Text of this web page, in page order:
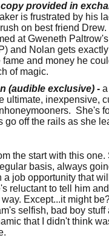
provided in
is frustrated by his
on best friend
at Gweneth
and Nolan gets
and money he
of magic.
(audible exclusive) -
ultimate, inexpensive,
She's
off the rails as she
the start with this
basis, always
job opportunity that
reluctant to tell him
Except...it might
selfish, bad boy
that I didn't think